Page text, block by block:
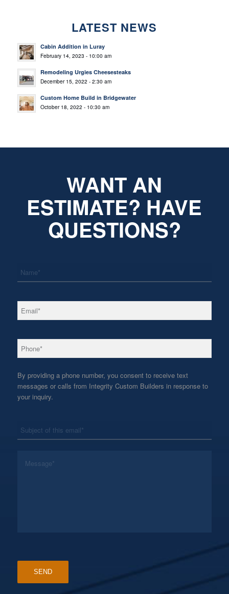
LATEST NEWS
Cabin Addition in Luray
February 14, 2023 - 10:00 am
Remodeling Urgies Cheesesteaks
December 15, 2022 - 2:30 am
Custom Home Build in Bridgewater
October 18, 2022 - 10:30 am
WANT AN
ESTIMATE? HAVE
QUESTIONS?
Email *
Phone *
By providing a phone number, you consent to receive text
messages or calls from Integrity Custom Builders in response to
your inquiry.